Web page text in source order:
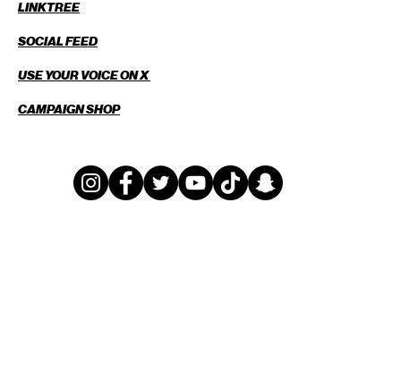
LINKTREE
SOCIAL FEED
USE YOUR VOICE ON X
CAMPAIGN SHOP